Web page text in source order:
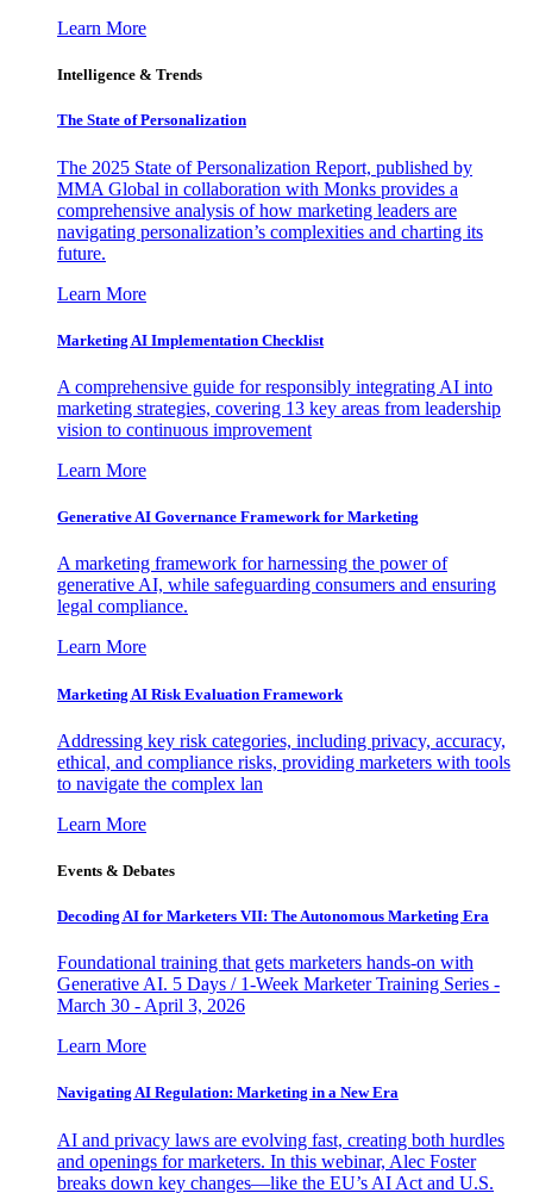
Learn More
Intelligence & Trends
The State of Personalization
The 2025 State of Personalization Report, published by
MMA Global in collaboration with Monks provides a
comprehensive analysis of how marketing leaders are
navigating personalization’s complexities and charting its
future.
Learn More
Marketing AI Implementation Checklist
A comprehensive guide for responsibly integrating AI into
marketing strategies, covering 13 key areas from leadership
vision to continuous improvement
Learn More
Generative AI Governance Framework for Marketing
A marketing framework for harnessing the power of
generative AI, while safeguarding consumers and ensuring
legal compliance.
Learn More
Marketing AI Risk Evaluation Framework
Addressing key risk categories, including privacy, accuracy,
ethical, and compliance risks, providing marketers with tools
to navigate the complex lan
Learn More
Events & Debates
Decoding AI for Marketers VII: The Autonomous Marketing Era
Foundational training that gets marketers hands-on with
Generative AI. 5 Days / 1-Week Marketer Training Series -
March 30 - April 3, 2026
Learn More
Navigating AI Regulation: Marketing in a New Era
AI and privacy laws are evolving fast, creating both hurdles
and openings for marketers. In this webinar, Alec Foster
breaks down key changes—like the EU’s AI Act and U.S.